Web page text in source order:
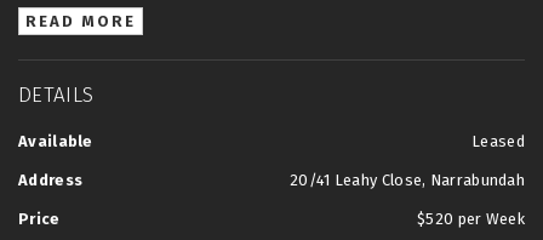
READ MORE
DETAILS
Available Leased
Address 20/41 Leahy Close, Narrabundah
Price $520 per Week